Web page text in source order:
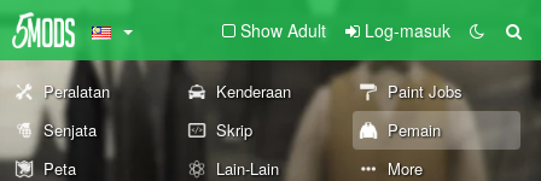
Show Adult Log-masuk
Peralatan Kenderaan
Paint Jobs
Senjata
Skrip
Pemain
Peta
Lain-Lain More